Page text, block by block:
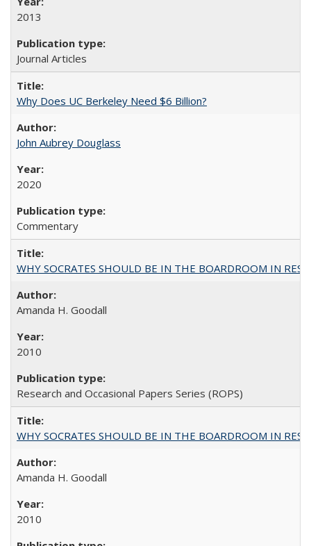
2013
Journal Articles
Why Does UC Berkeley Need $6 Billion?
John Aubrey Douglass
2020
Commentary
WHY SOCRATES SHOULD BE IN THE BOARDROOM IN
Amanda H. Goodall
2010
Research and Occasional Papers Series (ROPS)
WHY SOCRATES SHOULD BE IN THE BOARDROOM IN
Amanda H. Goodall
2010